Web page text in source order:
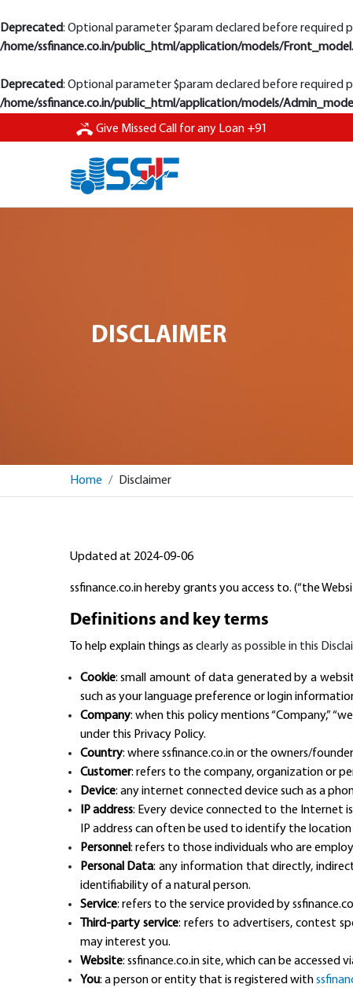
Deprecated: Optional parameter $param declared before required
/home/ssfinance.co.in/public_html/application/models/
Deprecated: Optional parameter $param declared before required
/home/ssfinance.co.in/public_html/application/models/
Give Missed Call for any Loan +91
DISCLAIMER
Home Disclaimer
Updated at 2024-09-06
ssfinance.co.in hereby grants you access to. (“the
Definitions and key terms
To help explain things as clearly as possible in this
Cookie: small amount of data generated by a
such as your language preference or login
Company: when this policy mentions “Company,”
under this Privacy Policy.
Country: where ssfinance.co.in or the owners/
Customer: refers to the company, organization or
Device: any internet connected device such as a
IP address: Every device connected to the Internet
IP address can often be used to identify the
Personnel: refers to those individuals who are
Personal Data: any information that directly,
identifiability of a natural person.
Service: refers to the service provided by
Third-party service: refers to advertisers, contest
may interest you.
Website: ssfinance.co.in site, which can be accessed
You: a person or entity that is registered with